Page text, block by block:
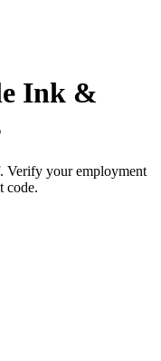
Ink &
Verify your employment
code.